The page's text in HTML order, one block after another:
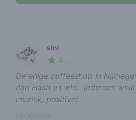
🍃
sint
4
De enige coffeeshop in
dan Hash en wiet. Iedereen
muziek, positive!